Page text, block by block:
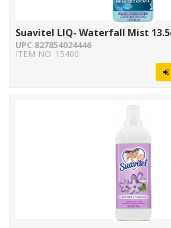
Suavitel LIQ- Waterfall Mist
UPC 827854024446
ITEM NO. 15400